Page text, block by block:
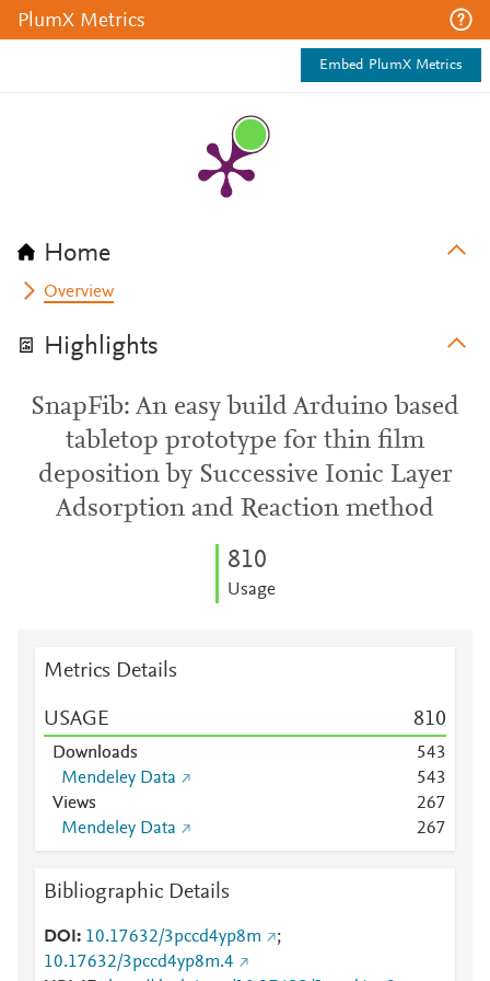
PlumX Metrics
Embed PlumX Metrics
Home
Overview
Highlights
SnapFib: An easy build Arduino based
tabletop prototype for thin film
deposition by Successive Ionic Layer
Adsorption and Reaction method
810
Usage
Metrics Details
USAGE 810
Downloads 543
Mendeley Data
543
Views
267
Mendeley Data
267
Bibliographic Details
DOI 10.17632/3pccd4yp8m
;
10.17632/3pccd4yp8m.4